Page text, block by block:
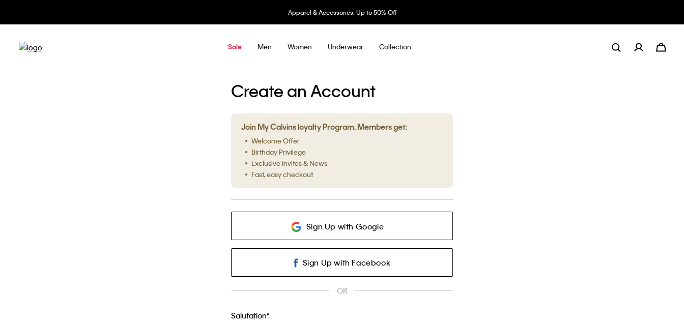
Apparel & Accessories: Up to 50% Off
Sale Men Women Underwear Collection
Create an Account
Join My Calvins loyalty Program. Members get:
Welcome Offer
Birthday Privilege
Exclusive Invites & News
Fast, easy checkout
Sign Up with Google
Sign Up with Facebook
OR
Salutation